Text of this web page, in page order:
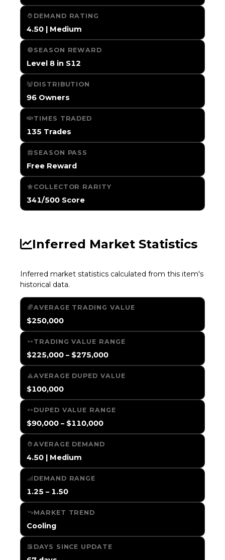
DEMAND RATING
4.50 | Medium
SEASON REWARD
Level 8 in S12
DISTRIBUTION
96 Owners
TIMES TRADED
135 Trades
SEASON PASS
Free Reward
COLLECTOR RARITY
341/500 Score
Inferred Market Statistics
Inferred market statistics calculated from this item's
historical data.
AVERAGE TRADING VALUE
$250,000
TRADING VALUE RANGE
$225,000 – $275,000
AVERAGE DUPED VALUE
$100,000
DUPED VALUE RANGE
$90,000 – $110,000
AVERAGE DEMAND
4.50 | Medium
DEMAND RANGE
1.25 – 1.50
MARKET TREND
Cooling
DAYS SINCE UPDATE